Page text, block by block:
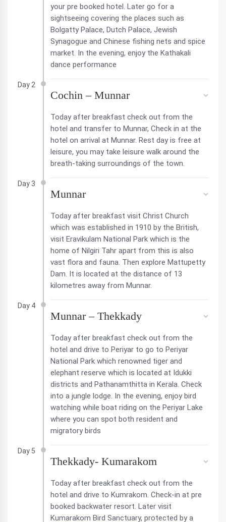
your pre booked hotel. Later go for a
sightseeing covering the places such as
Bolgatty Palace, Dutch Palace, Jewish
Synagogue and Chinese fishing nets and spice
market. In the evening, enjoy the Kathakali
dance performance
Day 2
Cochin – Munnar
Today after breakfast check out from the
hotel and transfer to Munnar, Check in at the
hotel on arrival at Munnar. Rest day is free at
leisure, you may take leisure walk around the
breath-taking surroundings of the town.
Day 3
Munnar
Today after breakfast visit Christ Church
which was established in 1910 by the British,
visit Eravikulam National Park which is the
home of Nilgiri Tahr apart from this is also
vast flora and fauna. Then explore Mattupetty
Dam. It is located at the distance of 13
kilometres away from Munnar.
Day 4
Munnar – Thekkady
Today after breakfast check out from the
hotel and drive to Periyar to go to Periyar
National Park which renowned tiger and
elephant reserve which is located at Idukki
districts and Pathanamthitta in Kerala. Check
into a jungle lodge. In the evening, enjoy bird
watching while boat riding on the Periyar Lake
where you can spot both resident and
migratory birds
Day 5
Thekkady- Kumarakom
Today after breakfast check out from the
hotel and drive to Kumrakom. Check-in at pre
booked backwater resort. Later visit
Kumarakom Bird Sanctuary, protected by a